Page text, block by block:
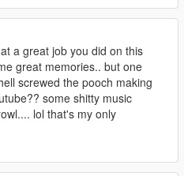
a great job you did on this
great memories.. but one
screwed the pooch making
some shitty music
lol that's my only